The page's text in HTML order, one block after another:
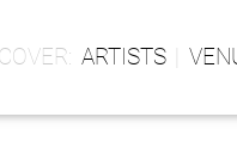
ARTISTS